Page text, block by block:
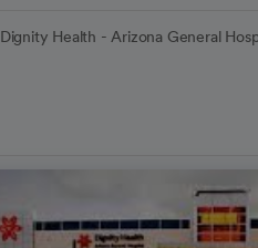
Dignity Health - Arizona General